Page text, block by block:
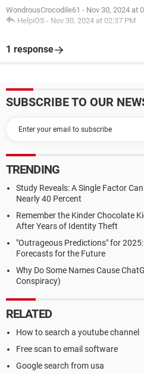
WondrousCrocodile61 - Nov 30, 2024 at
HelpiOS - Nov 30, 2024 at 02:37 PM
1 response
SUBSCRIBE TO OUR
TRENDING
Study Reveals: A Single Factor
Nearly 40 Percent
Remember the Kinder Chocolate
After Years of Identity Theft
"Outrageous Predictions" for
Forecasts for the Future
Why Do Some Names Cause
Conspiracy)
RELATED
How to search a youtube channel
Free scan to email software
Google search from usa